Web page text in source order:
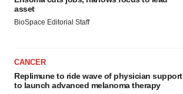
asset
BioSpace Editorial Staff
CANCER
Replimune to ride wave of physician support
to launch advanced melanoma therapy